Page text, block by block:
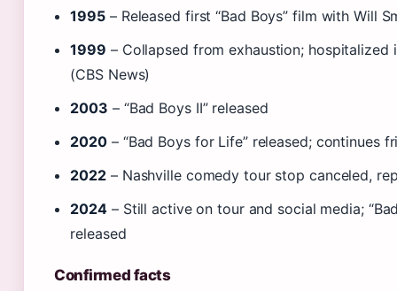
1995 – Released first “Bad Boys” film with Will
1999 – Collapsed from exhaustion; hospitalized
(CBS News)
2003 – “Bad Boys II” released
2020 – “Bad Boys for Life” released; continues
2022 – Nashville comedy tour stop canceled,
2024 – Still active on tour and social media;
released
Confirmed facts